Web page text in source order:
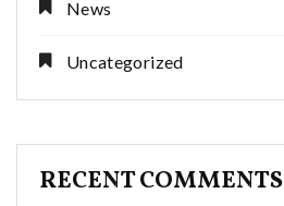
News
Uncategorized
RECENT COMMENTS